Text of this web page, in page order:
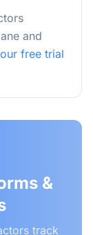
and
free trial
&
track